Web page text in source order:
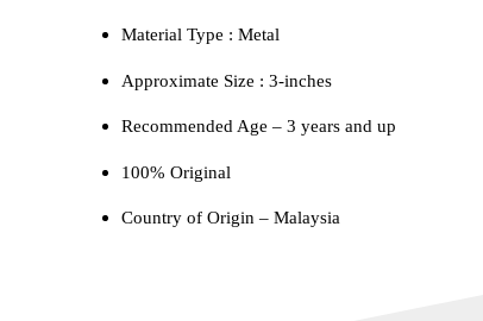
Material Type : ‎Metal
Approximate Size : 3-inches
Recommended Age – 3 years and up
100% Original
Country of Origin – Malaysia